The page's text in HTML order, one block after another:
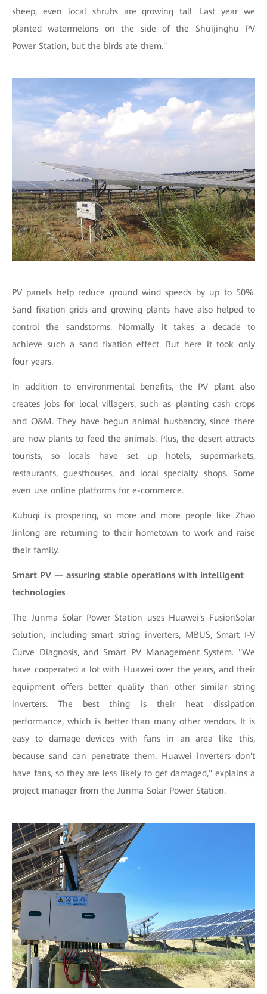
sheep, even local shrubs are growing tall. Last year we
planted watermelons on the side of the Shuijinghu PV
Power Station, but the birds ate them.''
PV panels help reduce ground wind speeds by up to 50%.
Sand fixation grids and growing plants have also helped to
control the sandstorms. Normally it takes a decade to
achieve such a sand fixation effect. But here it took only
four years.
In addition to environmental benefits, the PV plant also
creates jobs for local villagers, such as planting cash crops
and O&M. They have begun animal husbandry, since there
are now plants to feed the animals. Plus, the desert attracts
tourists, so locals have set up hotels, supermarkets,
restaurants, guesthouses, and local specialty shops. Some
even use online platforms for e-commerce.
Kubuqi is prospering, so more and more people like Zhao
Jinlong are returning to their hometown to work and raise
their family.
Smart PV — assuring stable operations with intelligent
technologies
The Junma Solar Power Station uses Huawei's FusionSolar
solution, including smart string inverters, MBUS, Smart I-V
Curve Diagnosis, and Smart PV Management System. "We
have cooperated a lot with Huawei over the years, and their
equipment offers better quality than other similar string
inverters. The best thing is their heat dissipation
performance, which is better than many other vendors. It is
easy to damage devices with fans in an area like this,
because sand can penetrate them. Huawei inverters don't
have fans, so they are less likely to get damaged," explains a
project manager from the Junma Solar Power Station.